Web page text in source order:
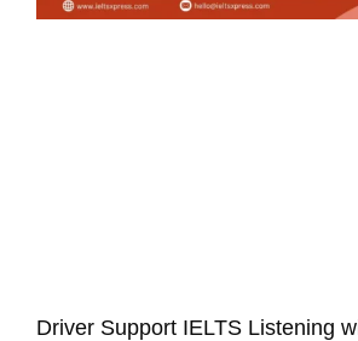
Driver Support IELTS Listening